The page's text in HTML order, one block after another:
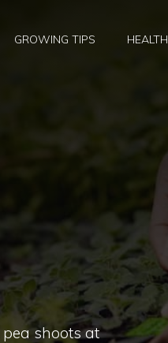
GROWING TIPS HEALTH
shoots at